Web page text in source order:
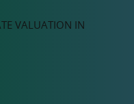
VALUATION IN